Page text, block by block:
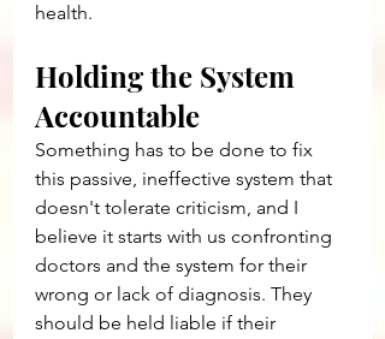
health.
Holding the System
Accountable
Something has to be done to fix
this passive, ineffective system that
doesn't tolerate criticism, and I
believe it starts with us confronting
doctors and the system for their
wrong or lack of diagnosis. They
should be held liable if their